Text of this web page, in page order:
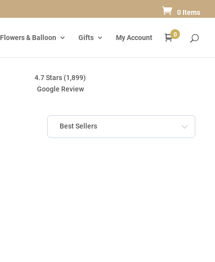
0 Items
Flowers & Balloon Gifts My Account 0
4.7 Stars (1,899)
Google Review
Best Sellers